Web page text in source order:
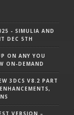
- SIMULIA AND
DEC 5TH
ON ANY YOU
ON-DEMAND
3DCS V8.2 PART